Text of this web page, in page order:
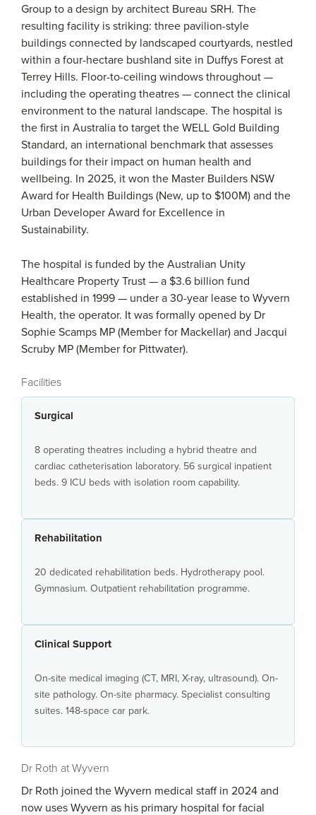
Group to a design by architect Bureau SRH. The
resulting facility is striking: three pavilion-style
buildings connected by landscaped courtyards, nestled
within a four-hectare bushland site in Duffys Forest at
Terrey Hills. Floor-to-ceiling windows throughout —
including the operating theatres — connect the clinical
environment to the natural landscape. The hospital is
the first in Australia to target the WELL Gold Building
Standard, an international benchmark that assesses
buildings for their impact on human health and
wellbeing. In 2025, it won the Master Builders NSW
Award for Health Buildings (New, up to $100M) and the
Urban Developer Award for Excellence in
Sustainability.
The hospital is funded by the Australian Unity
Healthcare Property Trust — a $3.6 billion fund
established in 1999 — under a 30-year lease to Wyvern
Health, the operator. It was formally opened by Dr
Sophie Scamps MP (Member for Mackellar) and Jacqui
Scruby MP (Member for Pittwater).
Facilities
Surgical
8 operating theatres including a hybrid theatre and
cardiac catheterisation laboratory. 56 surgical inpatient
beds. 9 ICU beds with isolation room capability.
Rehabilitation
20 dedicated rehabilitation beds. Hydrotherapy pool.
Gymnasium. Outpatient rehabilitation programme.
Clinical Support
On-site medical imaging (CT, MRI, X-ray, ultrasound). On-
site pathology. On-site pharmacy. Specialist consulting
suites. 148-space car park.
Dr Roth at Wyvern
Dr Roth joined the Wyvern medical staff in 2024 and
now uses Wyvern as his primary hospital for facial